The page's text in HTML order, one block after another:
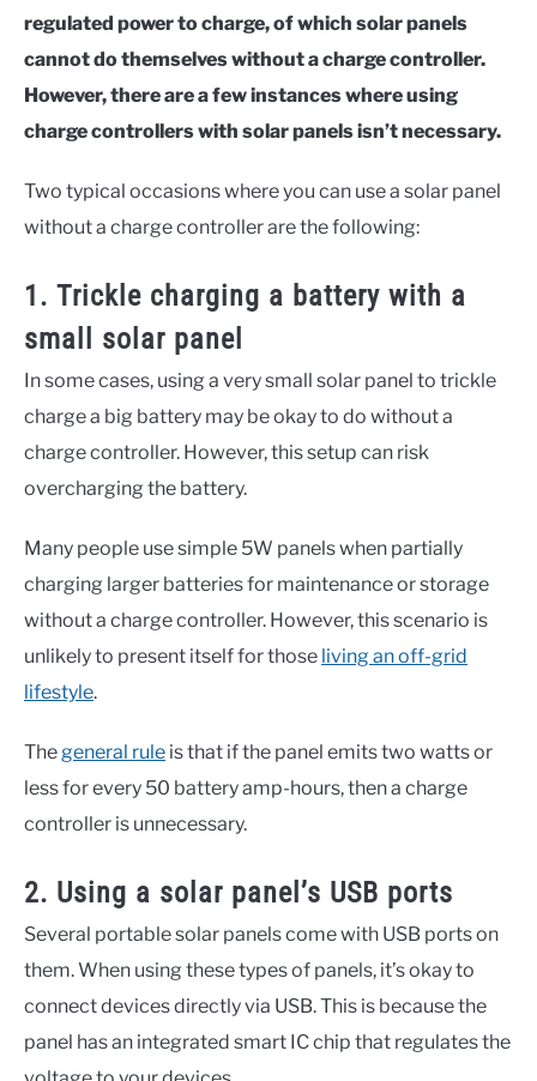
regulated power to charge, of which solar panels
cannot do themselves without a charge controller.
However, there are a few instances where using
charge controllers with solar panels isn’t necessary.
Two typical occasions where you can use a solar panel
without a charge controller are the following:
1. Trickle charging a battery with a
small solar panel
In some cases, using a very small solar panel to trickle
charge a big battery may be okay to do without a
charge controller. However, this setup can risk
overcharging the battery.
Many people use simple 5W panels when partially
charging larger batteries for maintenance or storage
without a charge controller. However, this scenario is
unlikely to present itself for those living an off-grid
lifestyle.
The general rule is that if the panel emits two watts or
less for every 50 battery amp-hours, then a charge
controller is unnecessary.
2. Using a solar panel’s USB ports
Several portable solar panels come with USB ports on
them. When using these types of panels, it’s okay to
connect devices directly via USB. This is because the
panel has an integrated smart IC chip that regulates the